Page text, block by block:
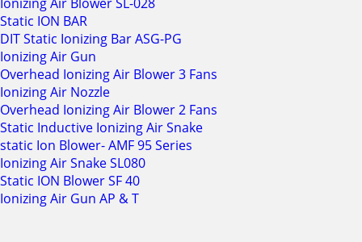
Static ION BAR
DIT Static Ionizing Bar ASG-PG
Ionizing Air Gun
Overhead Ionizing Air Blower 3 Fans
Ionizing Air Nozzle
Overhead Ionizing Air Blower 2 Fans
Static Inductive Ionizing Air Snake
static Ion Blower- AMF 95 Series
Ionizing Air Snake SL080
Static ION Blower SF 40
Ionizing Air Gun AP & T